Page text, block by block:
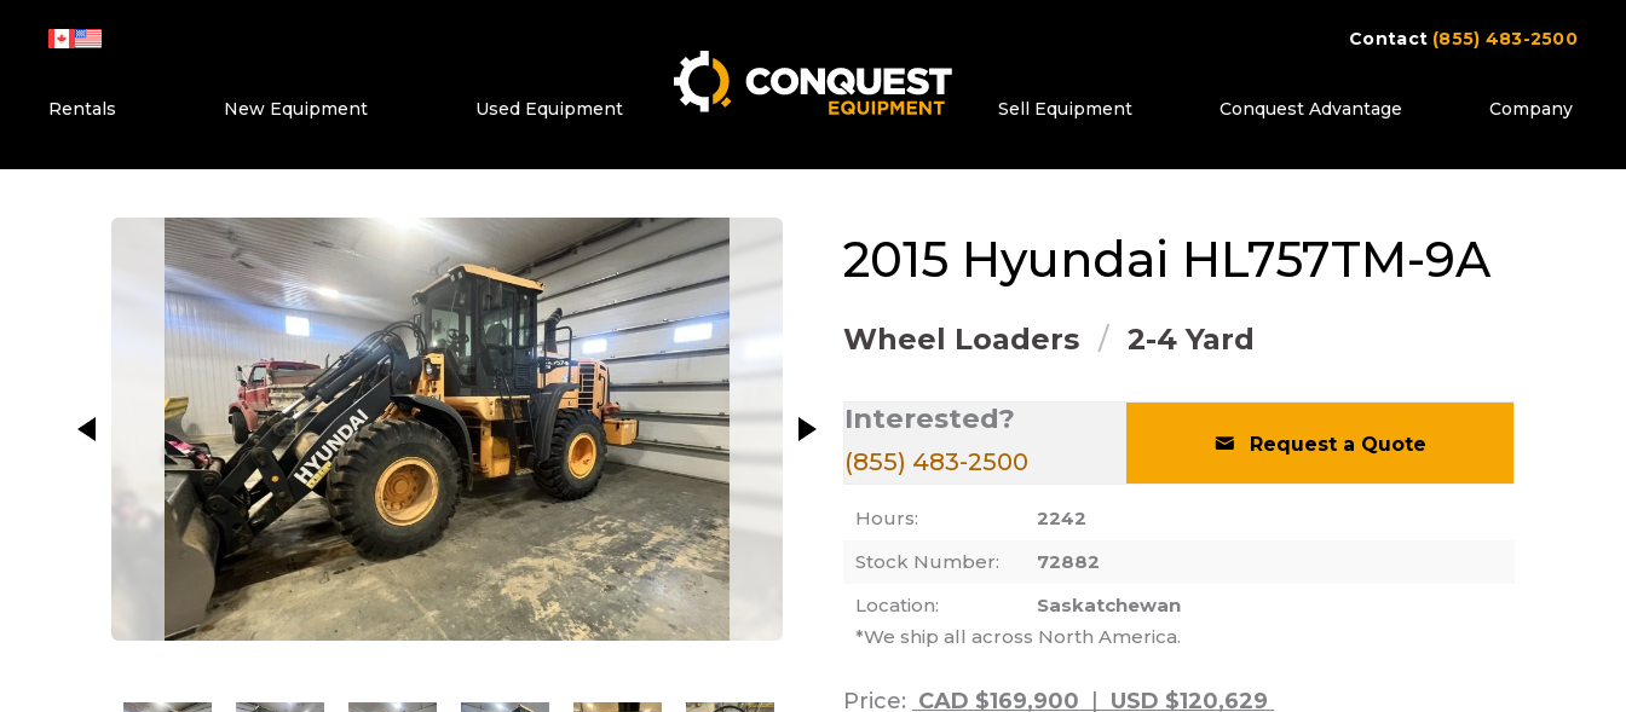
content
Contact (855) 483-2500
Rentals New Equipment Used Equipment Sell Equipment Conquest Advantage Company
This carousel shows one large image at a time. Use the Previous and Next buttons to move between images, or use
This carousel contains small thumbnails. Selecting a thumbnail will change the main image in the carousel that
2015 Hyundai HL757TM-9A
Wheel Loaders 2-4 Yard
Interested?
(855) 483-2500
Request a Quote
Hours:
2242
Stock Number:
72882
Location:
Saskatchewan
*We ship all across North America.
Price: CAD $169,900
USD $120,629